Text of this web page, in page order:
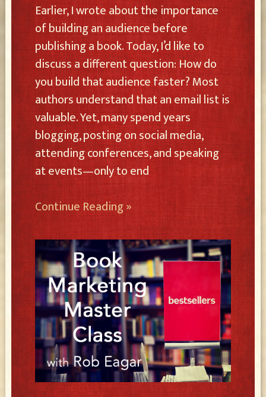
Earlier, I wrote about the importance
of building an audience before
publishing a book. Today, I’d like to
discuss a different question: How do
you build that audience faster? Most
authors understand that an email list is
valuable. Yet, many spend years
blogging, posting on social media,
attending conferences, and speaking
at events—only to end
Continue Reading »